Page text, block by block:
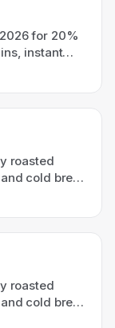
for 20%
instant
roasted
cold brew
roasted
cold brew